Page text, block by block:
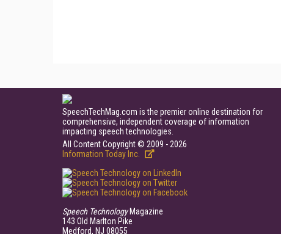
SpeechTechMag.com is the premier online destination for
comprehensive, independent coverage of information
impacting speech technologies.
All Content Copyright © 2009 - 2026
Information Today Inc.
Speech TechnologyMagazine
143 Old Marlton Pike
Medford, NJ 08055